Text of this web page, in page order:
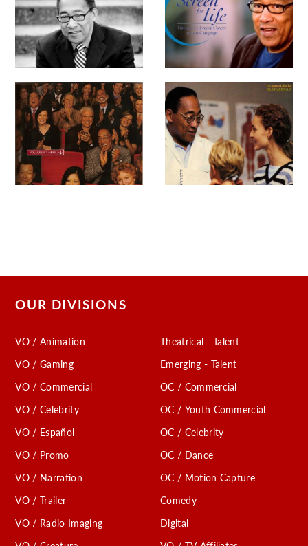
OUR DIVISIONS
VO / Animation
VO / Gaming
VO / Commercial
VO / Celebrity
VO / Español
VO / Promo
VO / Narration
VO / Trailer
VO / Radio Imaging
Theatrical - Talent
Emerging - Talent
OC / Commercial
OC / Youth Commercial
OC / Celebrity
OC / Dance
OC / Motion Capture
Comedy
Digital